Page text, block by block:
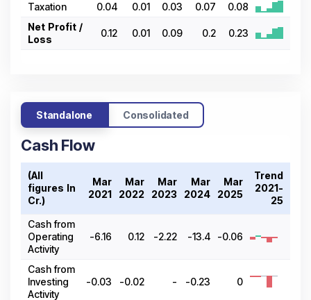
Taxation
0.04 0.01 0.03 0.07
0.08
Net Profit /
Loss
0.12 0.01 0.09 0.2 0.23
Standalone Consolidated
Cash Flow
(All
figures In ₹
Cr.)
Mar
2021
Mar
2022
Mar
2023
Mar
2024
Mar
2025
Trend
2021-
25
Cash from
Operating
Activity
-6.16 0.12 -2.22 -13.4 -0.06
Cash from
Investing
Activity
-0.03 -0.02 - -0.23 0